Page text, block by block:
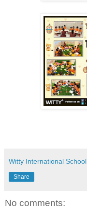
Witty International School
Share
No comments: